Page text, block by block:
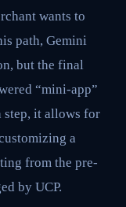
wants to
path, Gemini
but the final
“mini-app”
step, it allows for
a
from the pre-
by UCP.